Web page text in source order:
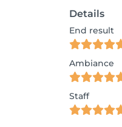
Details
End result
Ambiance
Staff